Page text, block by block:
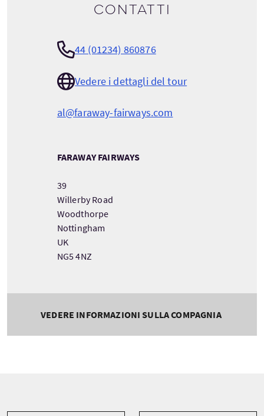
Contatti
44 (01234) 860876
Vedere i dettagli del tour
al@faraway-fairways.com
FARAWAY FAIRWAYS
39
Willerby Road
Woodthorpe
Nottingham
UK
NG5 4NZ
VEDERE INFORMAZIONI SULLA COMPAGNIA